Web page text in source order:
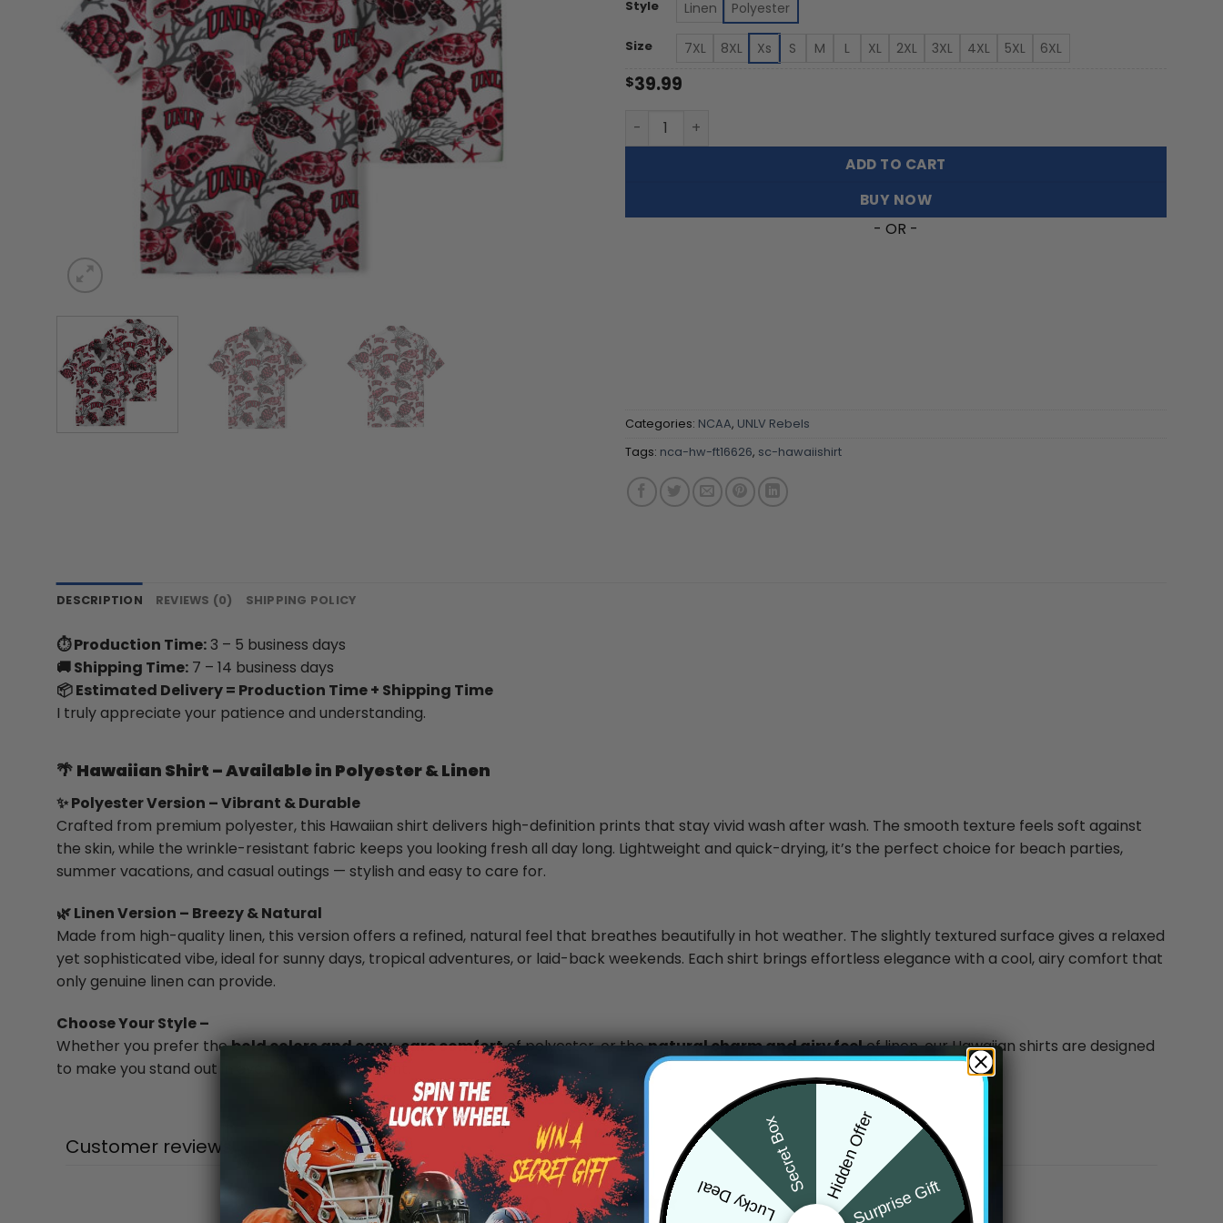
through
$53.99
Style Linen Polyester
Size 7XL 8XL Xs S M L XL 2XL 3XL 4XL 5XL 6XL
$39.99
UNLV Rebels - Summer Hawaiian Shirt Featuring Sea Turtles quantity
ADD TO CART
BUY NOW
- OR -
Categories: NCAA, UNLV Rebels
Tags: nca-hw-ft16626, sc-hawaiishirt
DESCRIPTION REVIEWS (0) SHIPPING POLICY
⏱ Production Time:3 – 5 business days
🚚 Shipping Time: 7 – 14 business days
📦 Estimated Delivery = Production Time + Shipping Time
I truly appreciate your patience and understanding.
🌴 Hawaiian Shirt – Available in Polyester & Linen
✨ Polyester Version – Vibrant & Durable
Crafted from premium polyester, this Hawaiian shirt delivers high-definition prints that stay vivid wash after wash. The smooth texture feels soft against
the skin, while the wrinkle-resistant fabric keeps you looking fresh all day long. Lightweight and quick-drying, it’s the perfect choice for beach parties,
summer vacations, and casual outings — stylish and easy to care for.
🌿 Linen Version – Breezy & Natural
Made from high-quality linen, this version offers a refined, natural feel that breathes beautifully in hot weather. The slightly textured surface gives a relaxed
yet sophisticated vibe, ideal for sunny days, tropical adventures, or laid-back weekends. Each shirt brings effortless elegance with a cool, airy comfort that
only genuine linen can provide.
Choose Your Style –
Whether you prefer thebold colors and easy-care comfortof polyester, or thenatural charm and airy feelof linen, our Hawaiian shirts are designed
to make you stand out in every summer moment.
Customer reviews Hidden Offer
Surprise Gift
Lucky Deal
Secret Box